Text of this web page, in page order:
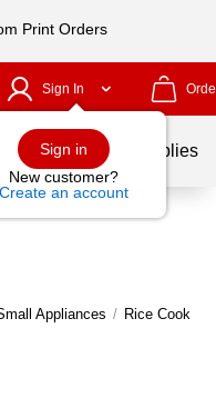
Print Orders
Sign In
Sign in
New customer?
Create an account
School Supplies
Appliances / Rice